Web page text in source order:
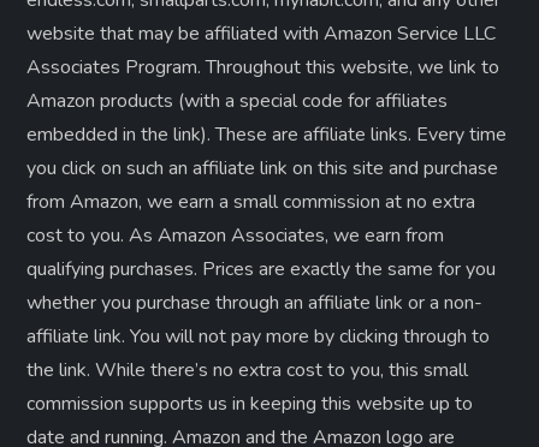
website that may be affiliated with Amazon Service LLC
Associates Program. Throughout this website, we link to
Amazon products (with a special code for affiliates
embedded in the link). These are affiliate links. Every time
you click on such an affiliate link on this site and purchase
from Amazon, we earn a small commission at no extra
cost to you. As Amazon Associates, we earn from
qualifying purchases. Prices are exactly the same for you
whether you purchase through an affiliate link or a non-
affiliate link. ​You will not pay more by clicking through to
the link. While there’s no extra cost to you, this small
commission supports us in keeping this website up to
date and running. Amazon and the Amazon logo are